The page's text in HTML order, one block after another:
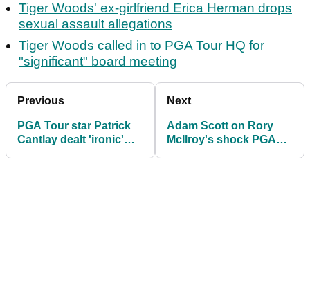
Tiger Woods' ex-girlfriend Erica Herman drops
sexual assault allegations
Tiger Woods called in to PGA Tour HQ for
"significant" board meeting
Previous
PGA Tour star Patrick
Cantlay dealt 'ironic'
Next
Adam Scott on Rory
McIlroy's shock PGA